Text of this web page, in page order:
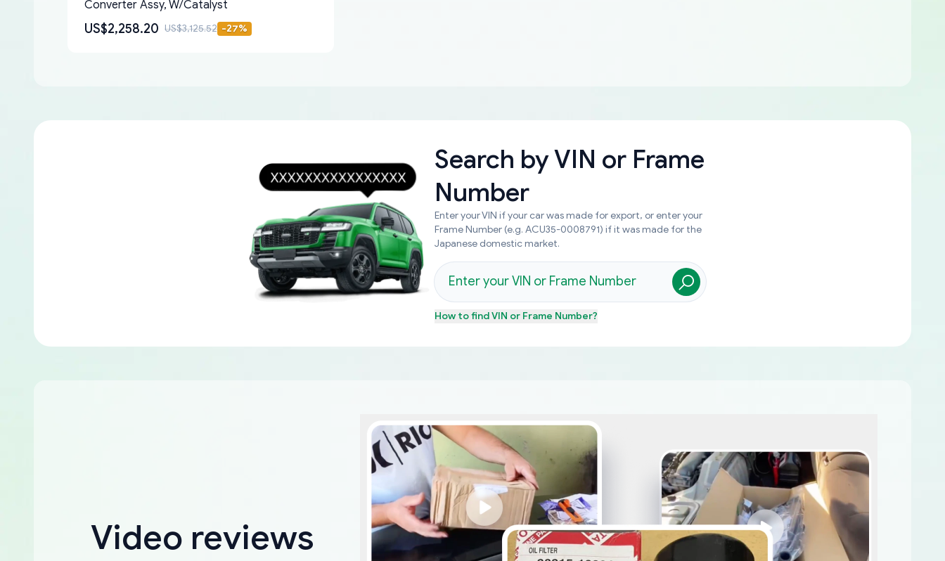
Converter Assy, W/Catalyst
US$2,258.20 US$3,125.52 -27%
Search byVIN or Frame
Number
Enter your VIN if your car was made for export, or enter your
Frame Number (e.g. ACU35-0008791) if it was made for the
Japanese domestic market.
How to findVIN or Frame Number?
Video reviews